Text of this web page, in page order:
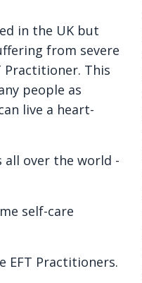
in the UK but
from severe
Practitioner. This
people as
live a heart-
over the world -
self-care
EFT Practitioners.